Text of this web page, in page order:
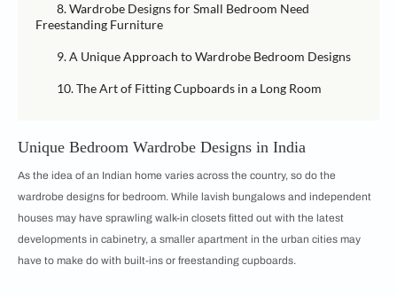
8. Wardrobe Designs for Small Bedroom Need
Freestanding Furniture
9. A Unique Approach to Wardrobe Bedroom Designs
10. The Art of Fitting Cupboards in a Long Room
Unique Bedroom Wardrobe Designs in India
As the idea of an Indian home varies across the country, so do the
wardrobe designs for bedroom. While lavish bungalows and independent
houses may have sprawling walk-in closets fitted out with the latest
developments in cabinetry, a smaller apartment in the urban cities may
have to make do with built-ins or freestanding cupboards.